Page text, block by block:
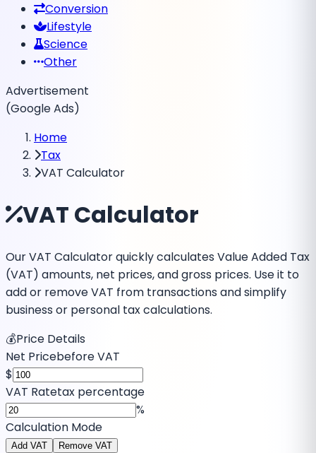
Conversion
Lifestyle
Science
Other
Advertisement
(Google Ads)
Home
Tax
VAT Calculator
VAT Calculator
Our VAT Calculator quickly calculates Value Added Tax
(VAT) amounts, net prices, and gross prices. Use it to
add or remove VAT from transactions and simplify
business or personal tax calculations.
💰Price Details
Net Pricebefore VAT
$
VAT Ratetax percentage
%
Calculation Mode
Add VAT Remove VAT